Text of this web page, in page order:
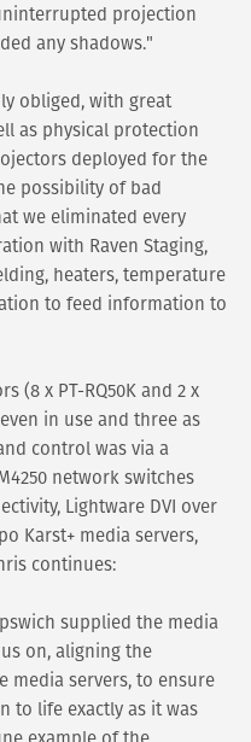
projection
any shadows."
obliged, with great
as physical protection
deployed for the
possibility of bad
we eliminated every
with Raven Staging,
heaters, temperature
to feed information to
(8 x PT-RQ50K and 2 x
in use and three as
control was via a
network switches
Lightware DVI over
Karst+ media servers,
continues:
supplied the media
on, aligning the
servers, to ensure
to life exactly as it was